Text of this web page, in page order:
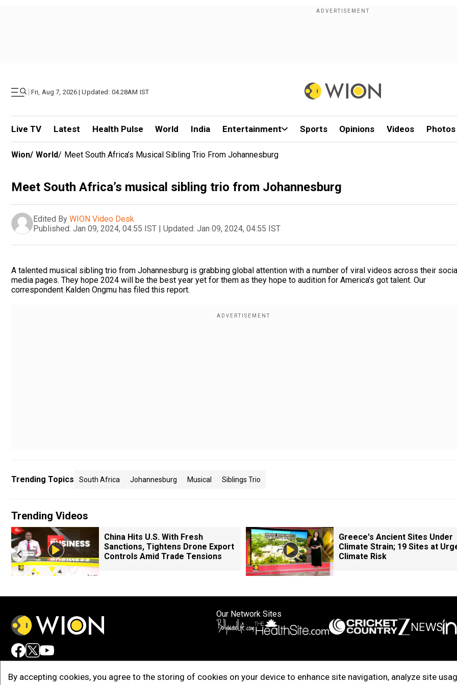
| Fri, Aug 7, 2026 | Updated: 04.28AM IST
Live TV Latest Health Pulse World India Entertainment Sports Opinions Videos Photos
By accepting cookies, you agree to the storing of cookies on your device to enhance site navigation, analyze site
Wion/ World/ Meet South Africa’s Musical Sibling Trio From Johannesburg
Meet South Africa’s musical sibling trio from Johannesburg
Edited By WION Video Desk
Published: Jan 09, 2024, 04:55 IST | Updated: Jan 09, 2024, 04:55 IST
A talented musical sibling trio from Johannesburg is grabbing global attention with a number of viral videos across their
media pages. They hope 2024 will be the best year yet for them as they hope to audition for America’s got talent. Our
correspondent Kalden Ongmu has filed this report.
Trending Topics South Africa Johannesburg Musical Siblings Trio
Trending Videos
China Hits U.S. With Fresh
Sanctions, Tightens Drone Export
Controls Amid Trade Tensions
Greece's Ancient Sites Under
Climate Strain; 19 Sites at
Climate Risk
Our Network Sites